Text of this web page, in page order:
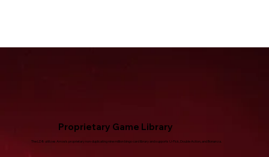
Proprietary Game Library
The LD8 utilizes Arrow's proprietary non-duplicating nine million bingo card library and supports U-Pick, Double Action, and Bonanza.